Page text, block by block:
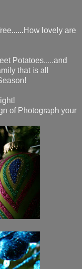
lovely are
Potatoes.....and
that is all
of Photograph your